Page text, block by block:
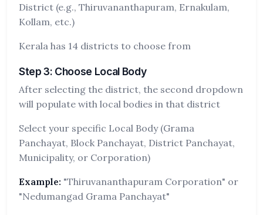
District (e.g., Thiruvananthapuram, Ernakulam,
Kollam, etc.)
Kerala has 14 districts to choose from
Step 3: Choose Local Body
After selecting the district, the second dropdown
will populate with local bodies in that district
Select your specific Local Body (Grama
Panchayat, Block Panchayat, District Panchayat,
Municipality, or Corporation)
Example: "Thiruvananthapuram Corporation" or
"Nedumangad Grama Panchayat"